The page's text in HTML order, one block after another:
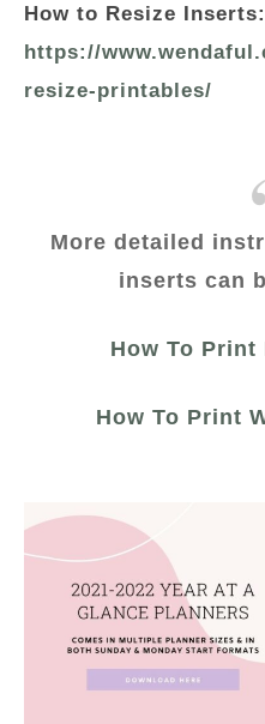
How to Resize Inserts:
https://
resize-printables/
More detailed
inserts can
How To
How To Print